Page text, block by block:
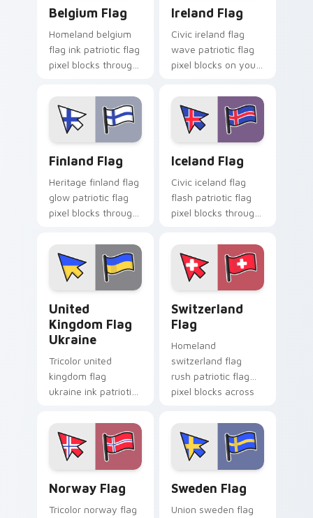
Belgium Flag
Homeland belgium
flag ink patriotic flag
pixel blocks through
custom cursor
sovereign pointer
charm.
Ireland Flag
Civic ireland flag
wave patriotic flag
pixel blocks on your
country flag custom
cursor block flair.
Finland Flag
Heritage finland flag
glow patriotic flag
pixel blocks through
emblem custom
cursor charm.
Iceland Flag
Civic iceland flag
flash patriotic flag
pixel blocks through
flag custom cursor
block style.
United
Kingdom Flag
Ukraine
Tricolor united
kingdom flag
ukraine ink patriotic
pointer pair with
patriotic custom
cursor block flair.
Switzerland
Flag
Homeland
switzerland flag
rush patriotic flag
pixel blocks across
flag custom cursor
block energy.
Norway Flag
Tricolor norway flag
Sweden Flag
Union sweden flag